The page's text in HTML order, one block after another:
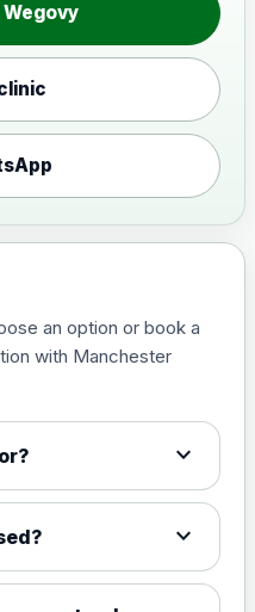
£150.00
£170.00
£200.00
£360.00
£94.99
£99.99
an option or book a
with Manchester
expand_more
expand_more